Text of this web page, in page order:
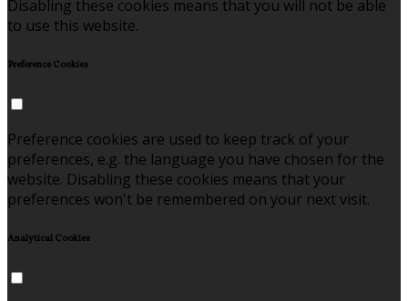
Disabling these cookies means that you will not be able
to use this website.
Preference Cookies
Preference cookies are used to keep track of your
preferences, e.g. the language you have chosen for the
website. Disabling these cookies means that your
preferences won't be remembered on your next visit.
Analytical Cookies